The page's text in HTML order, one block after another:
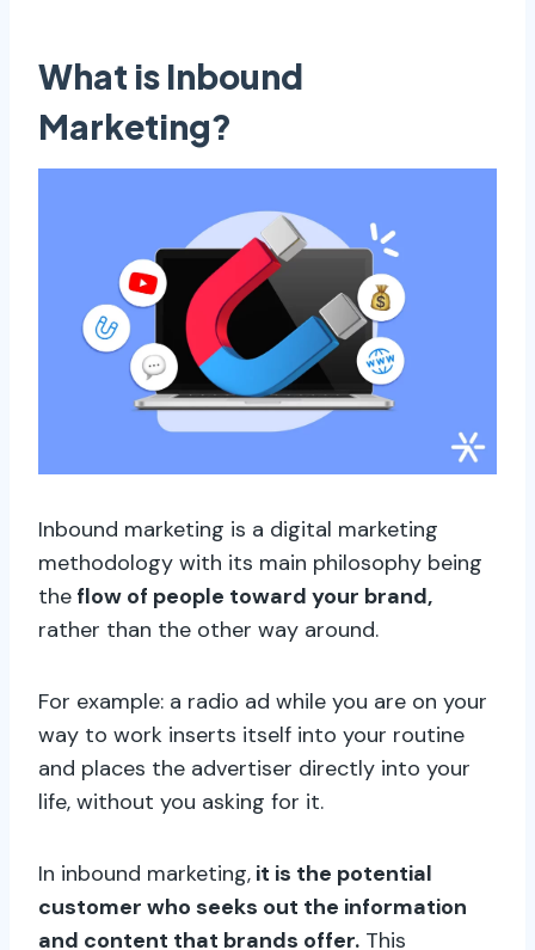
What is Inbound
Marketing?
Inbound marketing is a digital marketing
methodology with its main philosophy being
the flow of people toward your brand,
rather than the other way around.
For example: a radio ad while you are on your
way to work inserts itself into your routine
and places the advertiser directly into your
life, without you asking for it.
In inbound marketing, it is the potential
customer who seeks out the information
and content that brands offer. This